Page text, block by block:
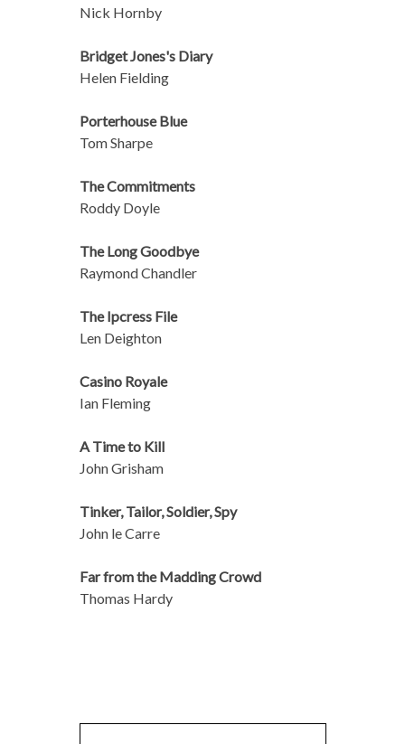
Nick Hornby
Bridget Jones's Diary
Helen Fielding
Porterhouse Blue
Tom Sharpe
The Commitments
Roddy Doyle
The Long Goodbye
Raymond Chandler
The Ipcress File
Len Deighton
Casino Royale
Ian Fleming
A Time to Kill
John Grisham
Tinker, Tailor, Soldier, Spy
John le Carre
Far from the Madding Crowd
Thomas Hardy